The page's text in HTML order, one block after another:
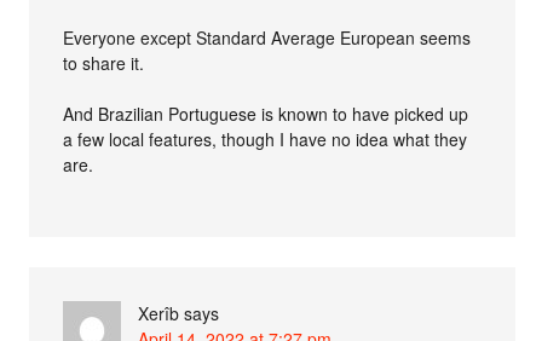
Everyone except Standard Average European seems
to share it.
And Brazilian Portuguese is known to have picked up
a few local features, though I have no idea what they
are.
Xerîb says